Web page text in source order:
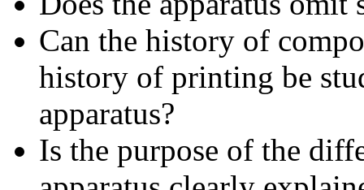
Can the history of
history of printing be
apparatus?
Is the purpose of the